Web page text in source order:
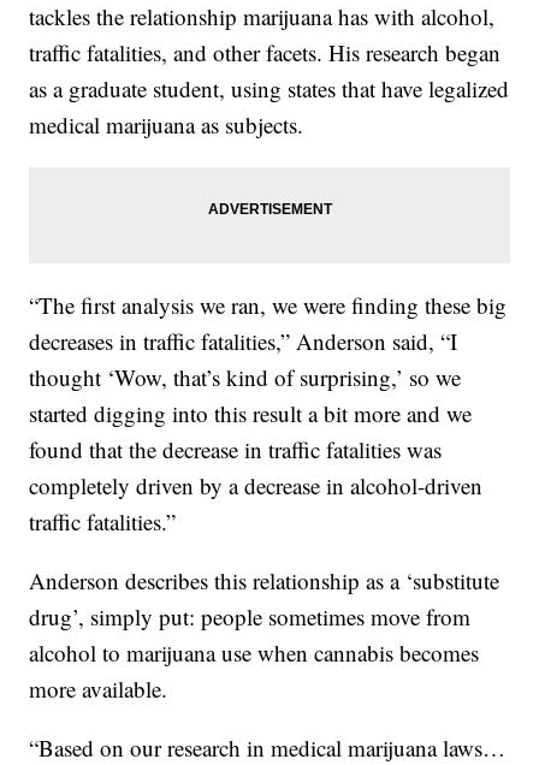
tackles the relationship marijuana has with alcohol,
traffic fatalities, and other facets. His research began
as a graduate student, using states that have legalized
medical marijuana as subjects.
“The first analysis we ran, we were finding these big
decreases in traffic fatalities,” Anderson said, “I
thought ‘Wow, that’s kind of surprising,’ so we
started digging into this result a bit more and we
found that the decrease in traffic fatalities was
completely driven by a decrease in alcohol-driven
traffic fatalities.”
Anderson describes this relationship as a ‘substitute
drug’, simply put: people sometimes move from
alcohol to marijuana use when cannabis becomes
more available.
“Based on our research in medical marijuana laws…